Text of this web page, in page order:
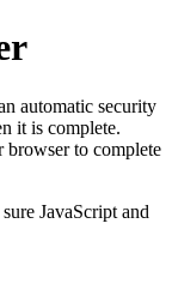
automatic security
it is complete.
browser to complete
JavaScript and